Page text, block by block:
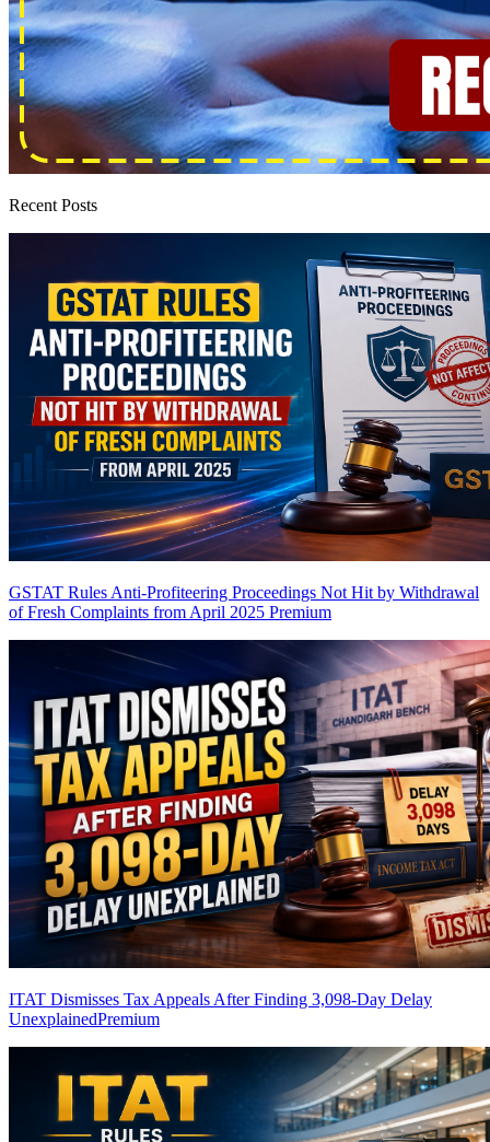
Recent Posts
GSTAT Rules Anti-Profiteering Proceedings Not Hit by Withdrawal
of Fresh Complaints from April 2025 Premium
ITAT Dismisses Tax Appeals After Finding 3,098-Day Delay
UnexplainedPremium